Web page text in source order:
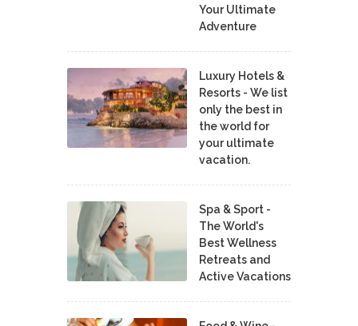
Your Ultimate
Adventure
Luxury Hotels &
Resorts - We list
only the best in
the world for
your ultimate
vacation.
Spa & Sport -
The World's
Best Wellness
Retreats and
Active Vacations